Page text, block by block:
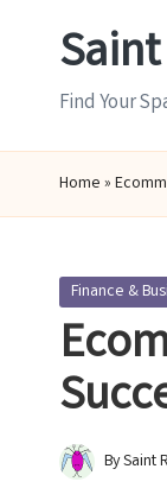
Find Your
Home »
Posted
in
Finance &
Posted
BySaint